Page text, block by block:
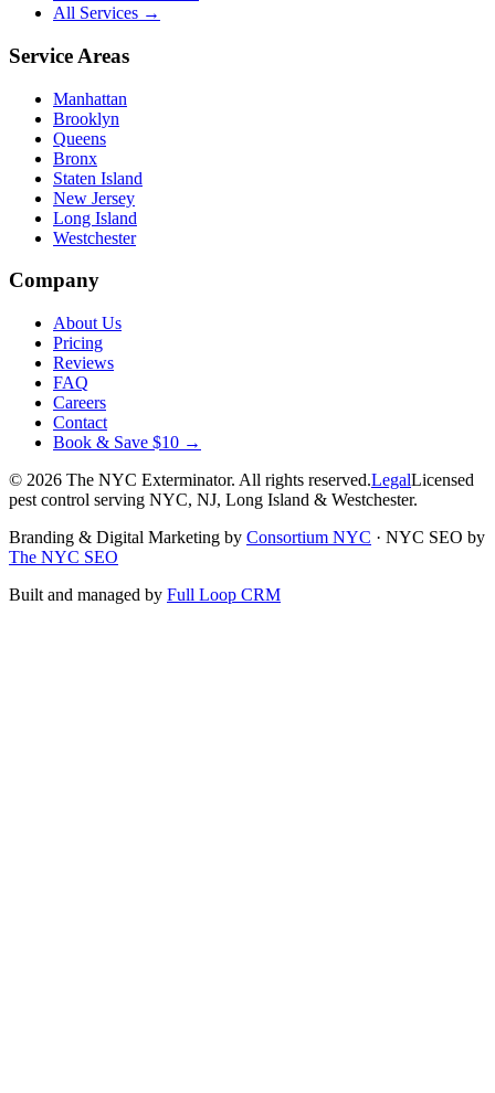
All Services →
Service Areas
Manhattan
Brooklyn
Queens
Bronx
Staten Island
New Jersey
Long Island
Westchester
Company
About Us
Pricing
Reviews
FAQ
Careers
Contact
Book & Save $10 →
© 2026 The NYC Exterminator. All rights reserved.LegalLicensed
pest control serving NYC, NJ, Long Island & Westchester.
Branding & Digital Marketing by Consortium NYC · NYC SEO by
The NYC SEO
Built and managed by Full Loop CRM